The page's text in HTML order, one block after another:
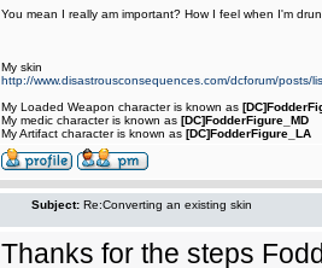
You mean I really am important? How I feel when I'm
My skin
http://www.disastrousconsequences.com/dcforum/posts/
My Loaded Weapon character is known as
My medic character is known as [DC]FodderFigure_MD
My Artifact character is known as [DC]FodderFigure_LA
Subject: Re:Converting an existing skin
Thanks for the steps